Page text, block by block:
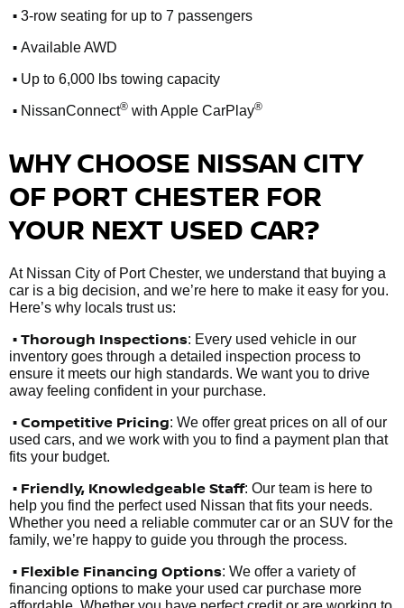
• 3-row seating for up to 7 passengers
• Available AWD
• Up to 6,000 lbs towing capacity
• NissanConnect® with Apple CarPlay®
WHY CHOOSE NISSAN CITY
OF PORT CHESTER FOR
YOUR NEXT USED CAR?
At Nissan City of Port Chester, we understand that buying a
car is a big decision, and we’re here to make it easy for you.
Here’s why locals trust us:
• Thorough Inspections: Every used vehicle in our
inventory goes through a detailed inspection process to
ensure it meets our high standards. We want you to drive
away feeling confident in your purchase.
• Competitive Pricing: We offer great prices on all of our
used cars, and we work with you to find a payment plan that
fits your budget.
• Friendly, Knowledgeable Staff: Our team is here to
help you find the perfect used Nissan that fits your needs.
Whether you need a reliable commuter car or an SUV for the
family, we’re happy to guide you through the process.
• Flexible Financing Options: We offer a variety of
financing options to make your used car purchase more